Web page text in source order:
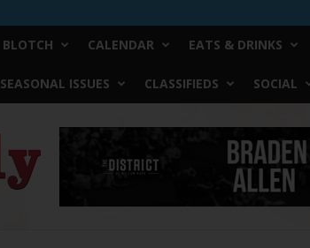
BLOTCH CALENDAR EATS & DRINKS
SEASONAL ISSUES CLASSIFIEDS SOCIAL